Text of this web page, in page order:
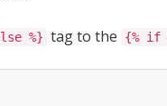
%} tag to the {% if